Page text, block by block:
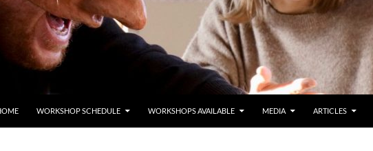
WORKSHOP SCHEDULE WORKSHOPS AVAILABLE MEDIA ARTICLES